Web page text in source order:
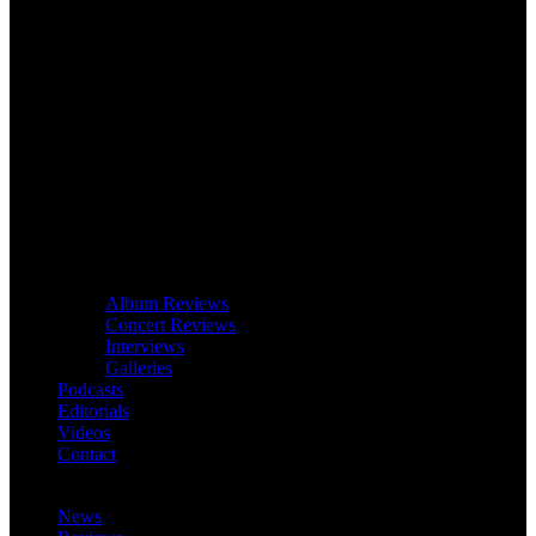
Album Reviews
Concert Reviews
Interviews
Galleries
Podcasts
Editorials
Videos
Contact
News